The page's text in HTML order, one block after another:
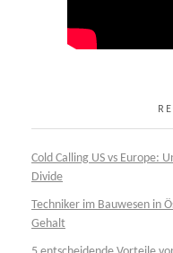
Cold Calling US vs Europe:
Divide
Techniker im Bauwesen in
Gehalt